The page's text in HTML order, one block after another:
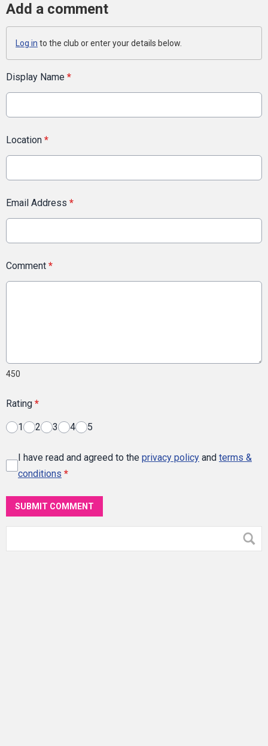
Add a comment
Log in to the club or enter your details below.
Display Name *
Location *
Email Address *
Comment *
450
Rating *
1 2 3 4 5
I have read and agreed to the privacy policy and terms &
conditions *
SUBMIT COMMENT